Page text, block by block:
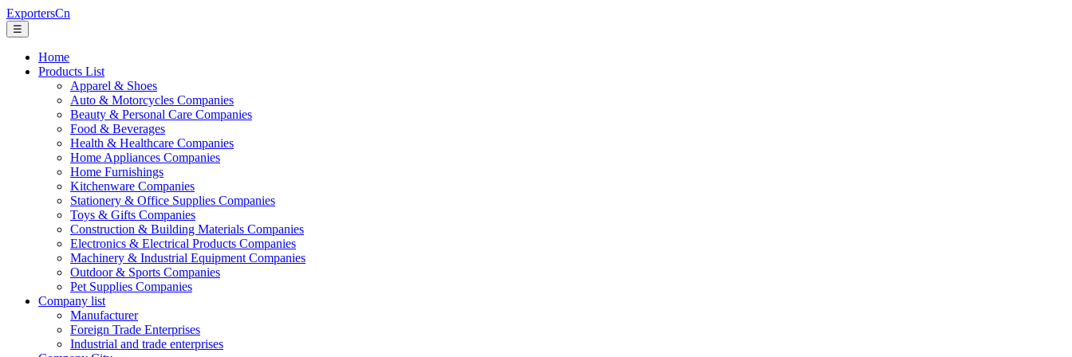
ExportersCn
☰
Home
Products List
Apparel & Shoes
Auto & Motorcycles Companies
Beauty & Personal Care Companies
Food & Beverages
Health & Healthcare Companies
Home Appliances Companies
Home Furnishings
Kitchenware Companies
Stationery & Office Supplies Companies
Toys & Gifts Companies
Construction & Building Materials Companies
Electronics & Electrical Products Companies
Machinery & Industrial Equipment Companies
Outdoor & Sports Companies
Pet Supplies Companies
Company list
Manufacturer
Foreign Trade Enterprises
Industrial and trade enterprises